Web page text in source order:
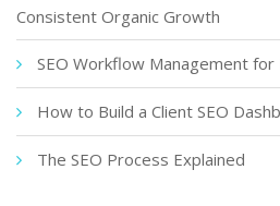
Consistent Organic Growth
SEO Workflow Management
How to Build a Client SEO
The SEO Process Explained